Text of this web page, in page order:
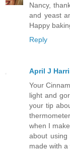
Nancy,
and yeast
Happy
Reply
April J
Your
light and
your tip
when I
about
made with